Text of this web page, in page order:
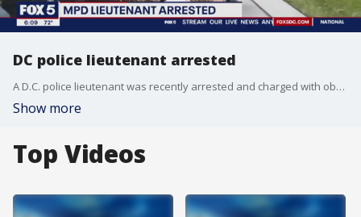
DC police lieutenant arrested
A D.C. police lieutenant was recently arrested and charged with obstruction of justice and making false statements.
Show more
Top Videos